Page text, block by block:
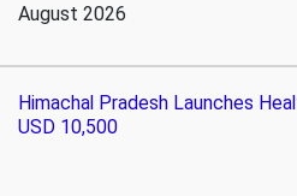
August 2026
Himachal Pradesh Launches
USD 10,500